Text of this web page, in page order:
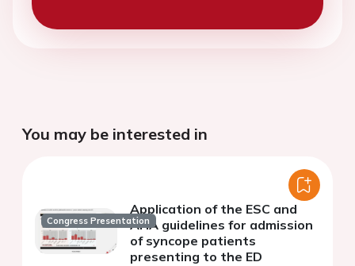
You may be interested in
Congress Presentation
Application of the ESC and
AHA guidelines for admission
of syncope patients
presenting to the ED